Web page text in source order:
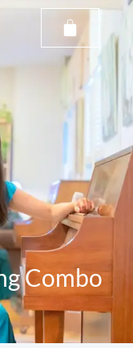
Combo